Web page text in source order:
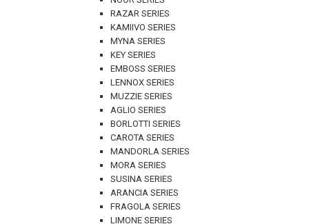
RAZAR SERIES
KAMIIVO SERIES
MYNA SERIES
KEY SERIES
EMBOSS SERIES
LENNOX SERIES
MUZZIE SERIES
AGLIO SERIES
BORLOTTI SERIES
CAROTA SERIES
MANDORLA SERIES
MORA SERIES
SUSINA SERIES
ARANCIA SERIES
FRAGOLA SERIES
LIMONE SERIES